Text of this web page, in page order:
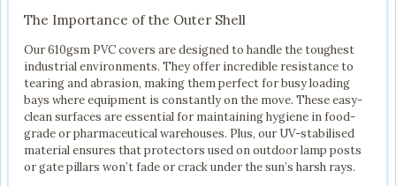
The Importance of the Outer Shell
Our 610gsm PVC covers are designed to handle the toughest
industrial environments. They offer incredible resistance to
tearing and abrasion, making them perfect for busy loading
bays where equipment is constantly on the move. These easy-
clean surfaces are essential for maintaining hygiene in food-
grade or pharmaceutical warehouses. Plus, our UV-stabilised
material ensures that protectors used on outdoor lamp posts
or gate pillars won’t fade or crack under the sun’s harsh rays.